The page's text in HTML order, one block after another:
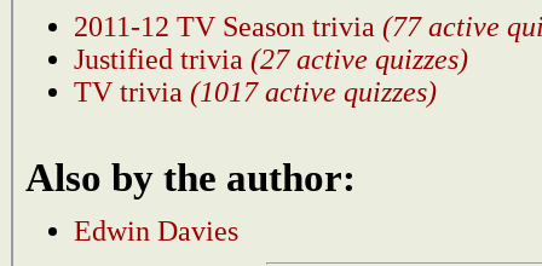
2011-12 TV Season trivia (77 active
Justified trivia (27 active quizzes)
TV trivia (1017 active quizzes)
Also by the author:
Edwin Davies